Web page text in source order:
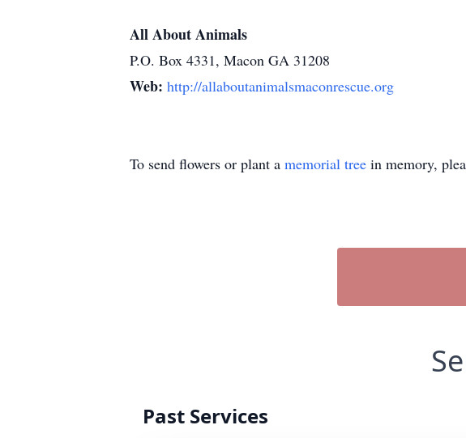
All About Animals
P.O. Box 4331, Macon GA 31208
Web: http://allaboutanimalsmaconrescue.org
To send flowers or plant a memorial tree in memory,
Past Services